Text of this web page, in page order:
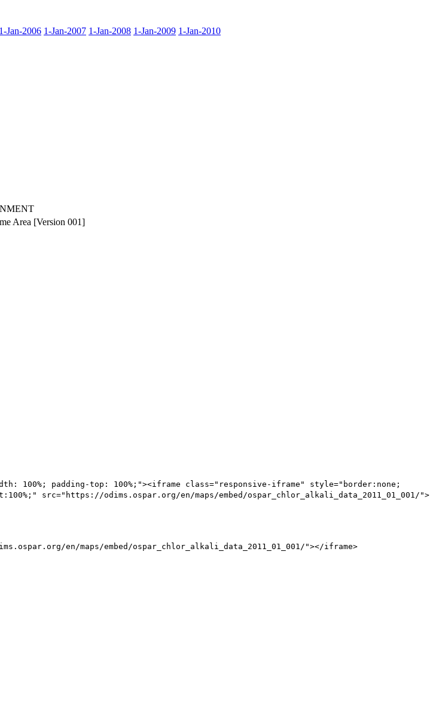
1-Jan-2006 1-Jan-2007 1-Jan-2008 1-Jan-2009 1-Jan-2010
Area [Version 001]
padding-top: 100%;"><iframe class="responsive-iframe" style="border:none;
src="https://odims.ospar.org/en/maps/embed/ospar_chlor_alkali_data_2011_01_001/">
en/maps/embed/ospar_chlor_alkali_data_2011_01_001/"></iframe>